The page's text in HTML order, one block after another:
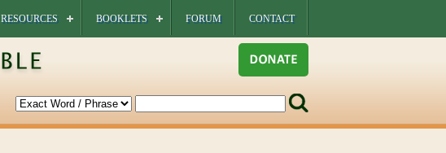
RESOURCES BOOKLETS FORUM CONTACT